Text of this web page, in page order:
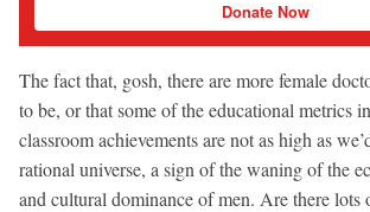
Donate Now
The fact that, gosh, there are more female
to be, or that some of the educational metrics
classroom achievements are not as high as
rational universe, a sign of the waning of the
and cultural dominance of men. Are there